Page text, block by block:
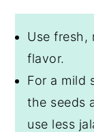
Use fresh,
flavor.
For a mild
the seeds
use less